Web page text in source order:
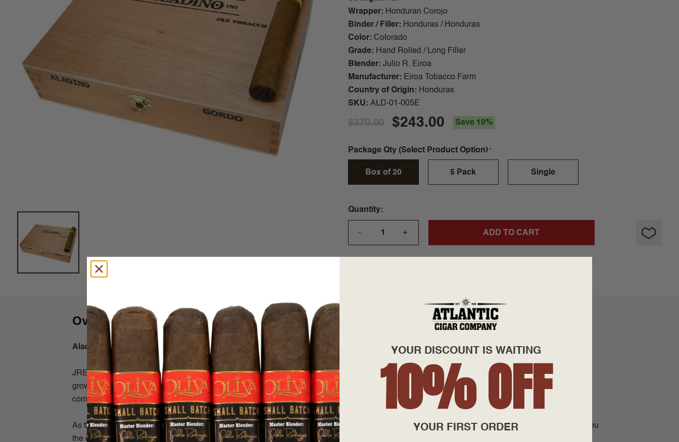
Wrapper
Honduran Corojo
Binder / Filler
Honduras / Honduras
Color Colorado
Grade
Hand Rolled / Long Filler
Blender Julio R. Eiroa
Manufacturer
Eiroa Tobacco Farm
Country of Origin
Honduras
SKU ALD-01-005E
$270.00 $243.00 Save 10%
Package Qty (Select Product Option)
Box of 20 5 Pack Single
Quantity
— + ADD TO CART
Overview
Aladino Corojo
JRE Tobacco is a family centered company, founded by Julio R. Eiroa and his son Justo M. Eiroa, together they manage all aspects of the cigar
growing and manufacturing. This is a crop to shop operation as they like to call it. Their commitment to quality and consumer satisfaction is never
compromised or circumvented.
As the premier Corojo grower in the industry, Julio Eiroa, Master Cigar Blender and Tobacco grower, guarantees that all their brands will provide you
the opportunity to enjoy an Authentic Corojo taste, the same as cigars from the 1960's.
YOUR DISCOUNT IS WAITING
10% OFF
YOUR FIRST ORDER